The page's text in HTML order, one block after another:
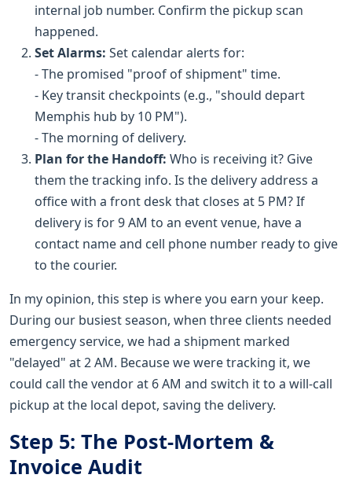
internal job number. Confirm the pickup scan
happened.
Set Alarms: Set calendar alerts for:
- The promised "proof of shipment" time.
- Key transit checkpoints (e.g., "should depart
Memphis hub by 10 PM").
- The morning of delivery.
Plan for the Handoff: Who is receiving it? Give
them the tracking info. Is the delivery address a
office with a front desk that closes at 5 PM? If
delivery is for 9 AM to an event venue, have a
contact name and cell phone number ready to give
to the courier.
In my opinion, this step is where you earn your keep.
During our busiest season, when three clients needed
emergency service, we had a shipment marked
"delayed" at 2 AM. Because we were tracking it, we
could call the vendor at 6 AM and switch it to a will-call
pickup at the local depot, saving the delivery.
Step 5: The Post-Mortem &
Invoice Audit